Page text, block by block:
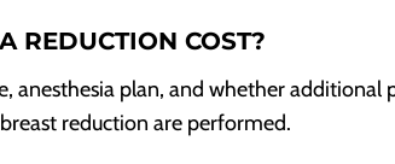
REDUCTION COST?
anesthesia plan, and whether additional
reduction are performed.